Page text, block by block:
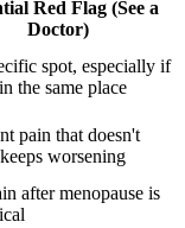
Red Flag (See a
Doctor)
spot, especially if
the same place
pain that doesn't
worsening
after menopause is